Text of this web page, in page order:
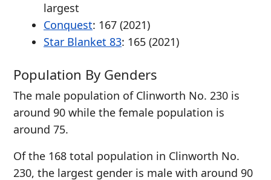
largest
Conquest: 167 (2021)
Star Blanket 83: 165 (2021)
Population By Genders
The male population of Clinworth No. 230 is
around 90 while the female population is
around 75.
Of the 168 total population in Clinworth No.
230, the largest gender is male with around 90